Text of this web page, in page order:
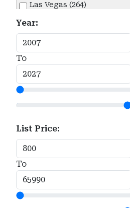
Las Vegas (264)
Lehi (430)
Springville (151)
Year:
To
List Price:
To